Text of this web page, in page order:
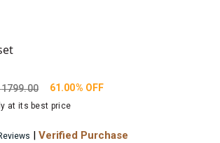
1799.00 61.00% OFF
at its best price
| Verified Purchase